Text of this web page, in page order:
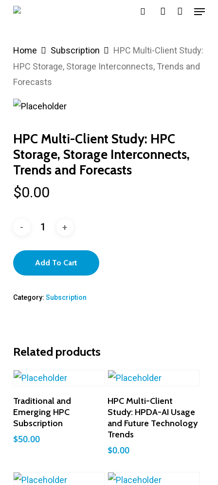
Skip
content
Menu
Home Subscription
HPC Multi-Client Study:
HPC Storage, Storage Interconnects, Trends and
Forecasts
HPC Multi-Client Study: HPC
Storage, Storage Interconnects,
Trends and Forecasts
$0.00
Add To Cart
Category: Subscription
Related products
Add To Cart
Traditional and
Emerging HPC
Subscription
$50.00
Add To Cart
HPC Multi-Client
Study: HPDA-AI Usage
and Future Technology
Trends
$0.00